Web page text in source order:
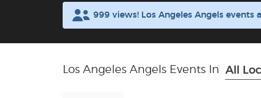
999 views! Los Angeles Angels
Los Angeles Angels Events In All